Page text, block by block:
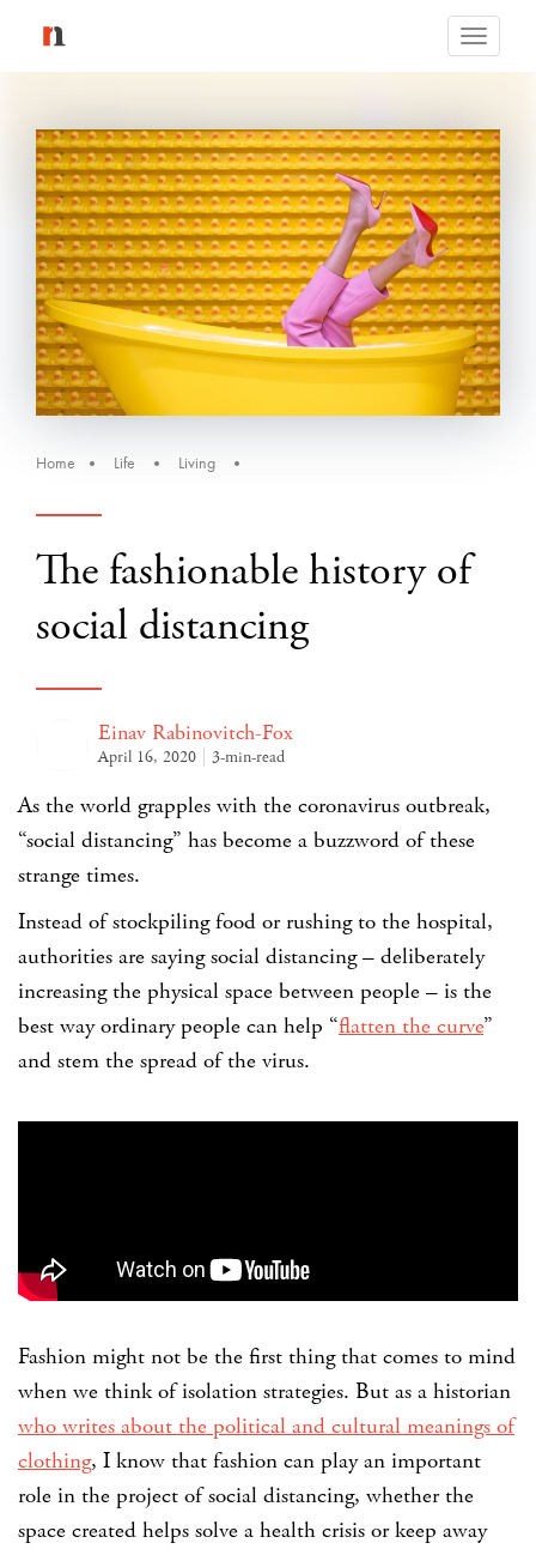
Toggle
Home Life Living
The fashionable history of
social distancing
Einav Rabinovitch-Fox
April 16, 2020 3-min-read
As the world grapples with the coronavirus outbreak,
“social distancing” has become a buzzword of these
strange times.
Instead of stockpiling food or rushing to the hospital,
authorities are saying social distancing – deliberately
increasing the physical space between people – is the
best way ordinary people can help “flatten the curve”
and stem the spread of the virus.
Fashion might not be the first thing that comes to mind
when we think of isolation strategies. But as a historian
who writes about the political and cultural meanings of
clothing, I know that fashion can play an important
role in the project of social distancing, whether the
space created helps solve a health crisis or keep away